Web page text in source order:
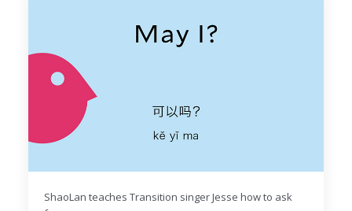
ShaoLan teaches Transition singer Jesse how to ask